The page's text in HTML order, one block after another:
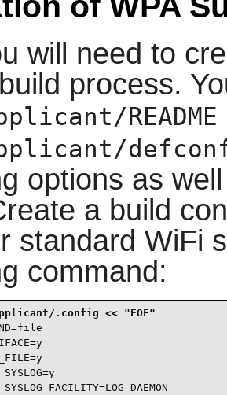
will need to
process.
README
options as
a build
standard WiFi
command: